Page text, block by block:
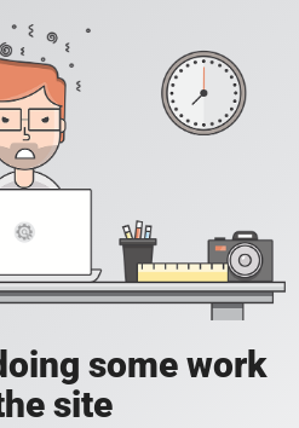
some work
site